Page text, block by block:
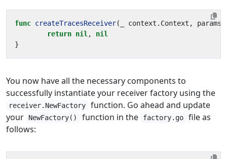
func createTracesReceiver( context . Context , params
return nil ,
nil
}
You now have all the necessary components to
successfully instantiate your receiver factory using the
receiver.NewFactory
function. Go ahead and update
your
NewFactory() function in the factory.go
file as
follows: